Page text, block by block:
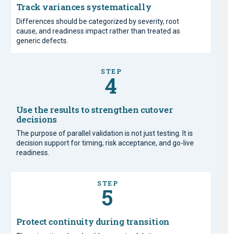
Track variances systematically
Differences should be categorized by severity, root
cause, and readiness impact rather than treated as
generic defects.
STEP
4
Use the results to strengthen cutover
decisions
The purpose of parallel validation is not just testing. It is
decision support for timing, risk acceptance, and go-live
readiness.
STEP
5
Protect continuity during transition